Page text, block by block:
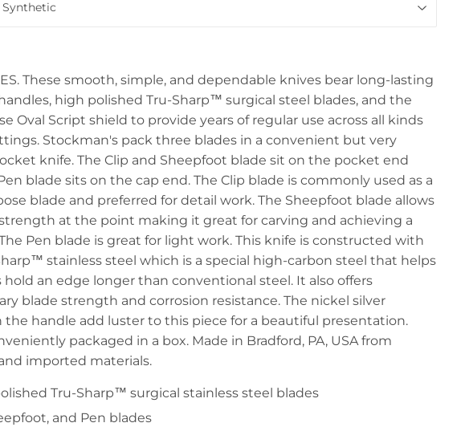
These smooth, simple, and dependable knives bear long-lasting
high polished Tru-Sharp™ surgical steel blades, and the
Oval Script shield to provide years of regular use across all kinds
Stockman's pack three blades in a convenient but very
knife. The Clip and Sheepfoot blade sit on the pocket end
blade sits on the cap end. The Clip blade is commonly used as a
blade and preferred for detail work. The Sheepfoot blade allows
at the point making it great for carving and achieving a
Pen blade is great for light work. This knife is constructed with
stainless steel which is a special high-carbon steel that helps
hold an edge longer than conventional steel. It also offers
blade strength and corrosion resistance. The nickel silver
the handle add luster to this piece for a beautiful presentation.
packaged in a box. Made in Bradford, PA, USA from
imported materials.
Tru-Sharp™ surgical stainless steel blades
and Pen blades